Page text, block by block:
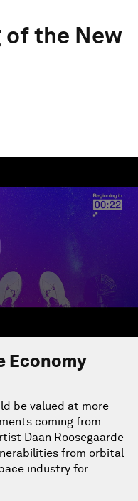
the New
Economy
be valued at more
coming from
Daan Roosegaarde
from orbital
industry for